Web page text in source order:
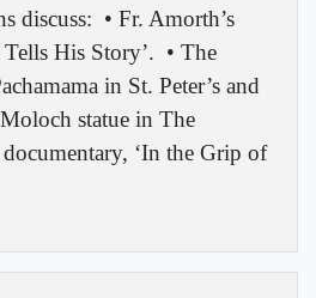
discuss: • Fr. Amorth’s
His Story’. • The
in St. Peter’s and
statue in The
‘In the Grip of